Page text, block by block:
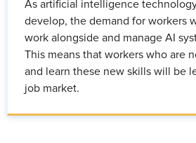
As artificial intelligence
develop, the demand for workers
work alongside and manage AI
This means that workers who are
and learn these new skills will be
job market.